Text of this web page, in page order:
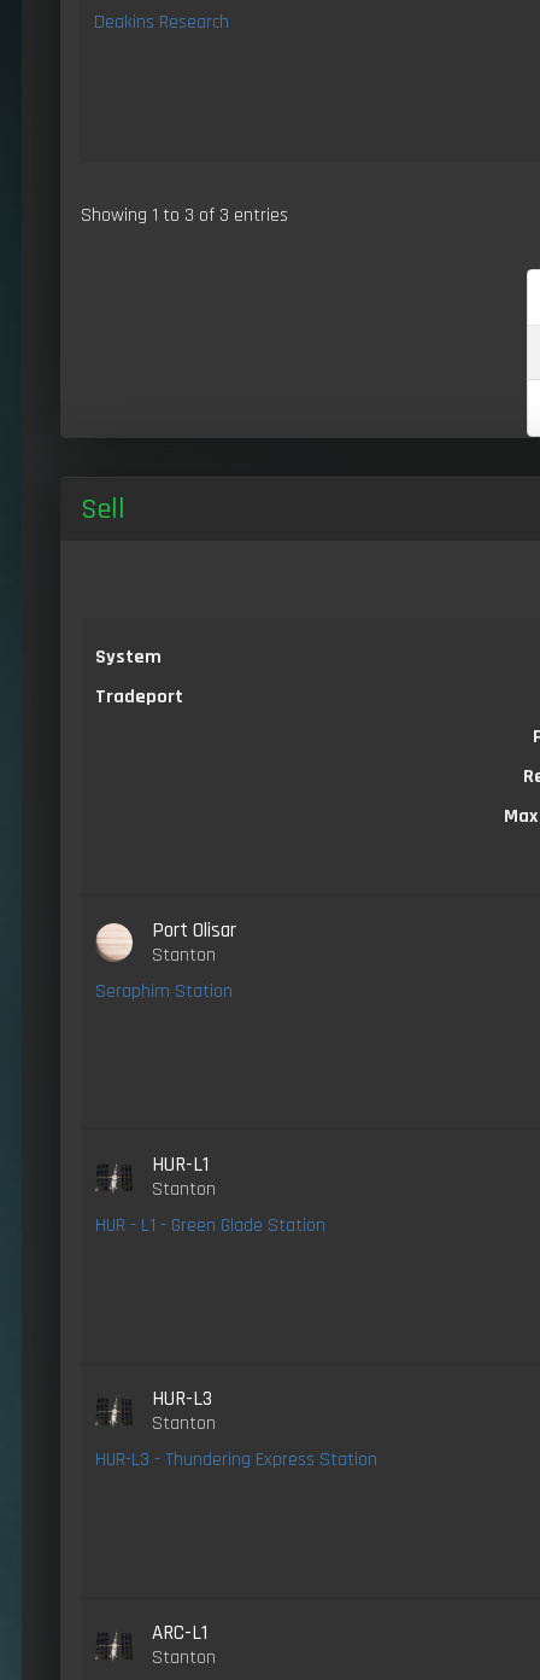
Deakins Research
Showing 1 to 3 of 3 entries
Sell
System
Tradeport
Port Olisar
Stanton
Seraphim Station
HUR-L1
Stanton
HUR - L1 - Green Glade Station
HUR-L3
Stanton
HUR-L3 - Thundering Express Station
ARC-L1
Stanton